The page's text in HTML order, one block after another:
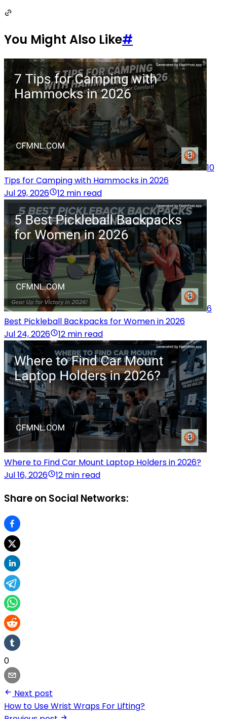
You Might Also Like#
10
Tips for Camping with Hammocks in 2026
Jul 29, 2026
12 min read
6
Best Pickleball Backpacks for Women in 2026
Jul 24, 2026
12 min read
Where to Find Car Mount Laptop Holders in 2026?
Jul 16, 2026
12 min read
Share on Social Networks:
0
Next post
How to Use Wrist Wraps For Lifting?